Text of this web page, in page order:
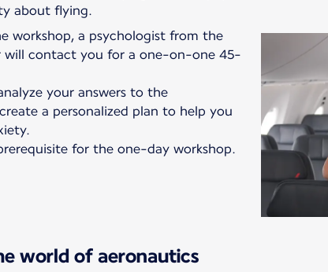
about flying.
workshop, a psychologist from the
will contact you for a one-on-one 45-
your answers to the
a personalized plan to help you
for the one-day workshop.
world of aeronautics